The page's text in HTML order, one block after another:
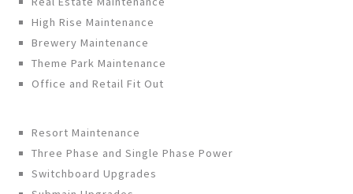
High Rise Maintenance
Brewery Maintenance
Theme Park Maintenance
Office and Retail Fit Out
Resort Maintenance
Three Phase and Single Phase Power
Switchboard Upgrades